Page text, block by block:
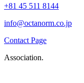
+81 45 511 8144
info@octanorm.co.jp
Contact Page
Association.